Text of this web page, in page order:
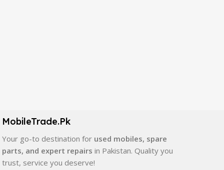
components. All products are carefully selected to ensure
In addition, we offer premium mobile accessories,
smartwatches, earbuds, and innovative tech gadgets
MobileTrade.Pk
Your go-to destination for used mobiles, spare
parts, and expert repairs in Pakistan. Quality you
trust, service you deserve!